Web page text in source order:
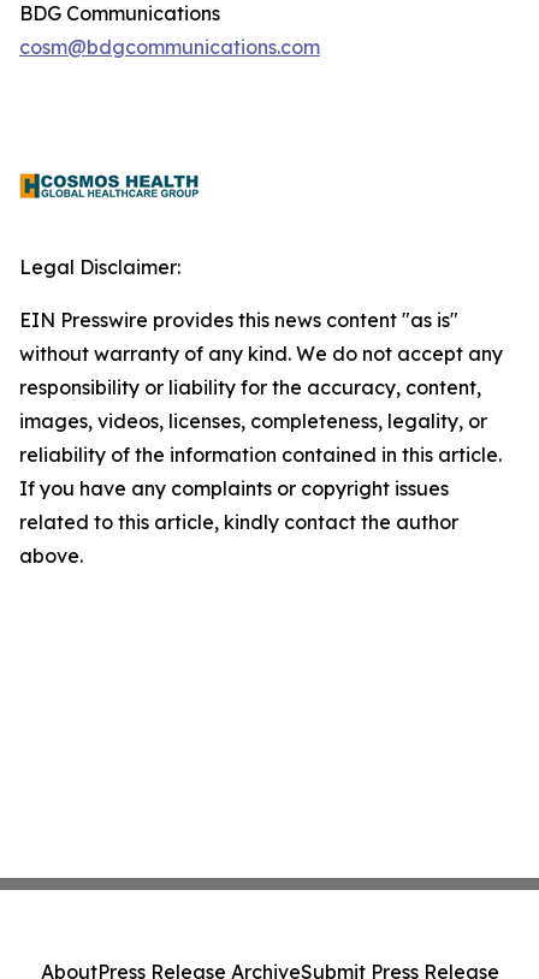
BDG Communications
cosm@bdgcommunications.com
Legal Disclaimer:
EIN Presswire provides this news content "as is"
without warranty of any kind. We do not accept any
responsibility or liability for the accuracy, content,
images, videos, licenses, completeness, legality, or
reliability of the information contained in this article.
If you have any complaints or copyright issues
related to this article, kindly contact the author
above.
AboutPress Release ArchiveSubmit Press Release